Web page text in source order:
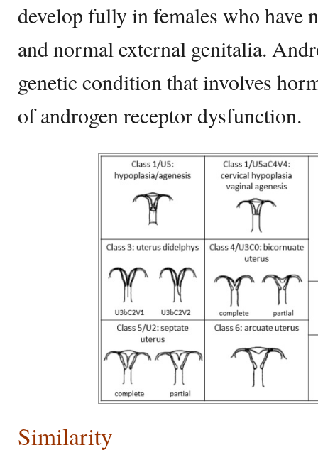
develop fully in females who have
and normal external genitalia.
genetic condition that involves
of androgen receptor dysfunction.
Similarity